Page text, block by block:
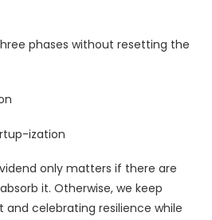
phases without resetting the
ization
only matters if there are
it. Otherwise, we keep
celebrating resilience while